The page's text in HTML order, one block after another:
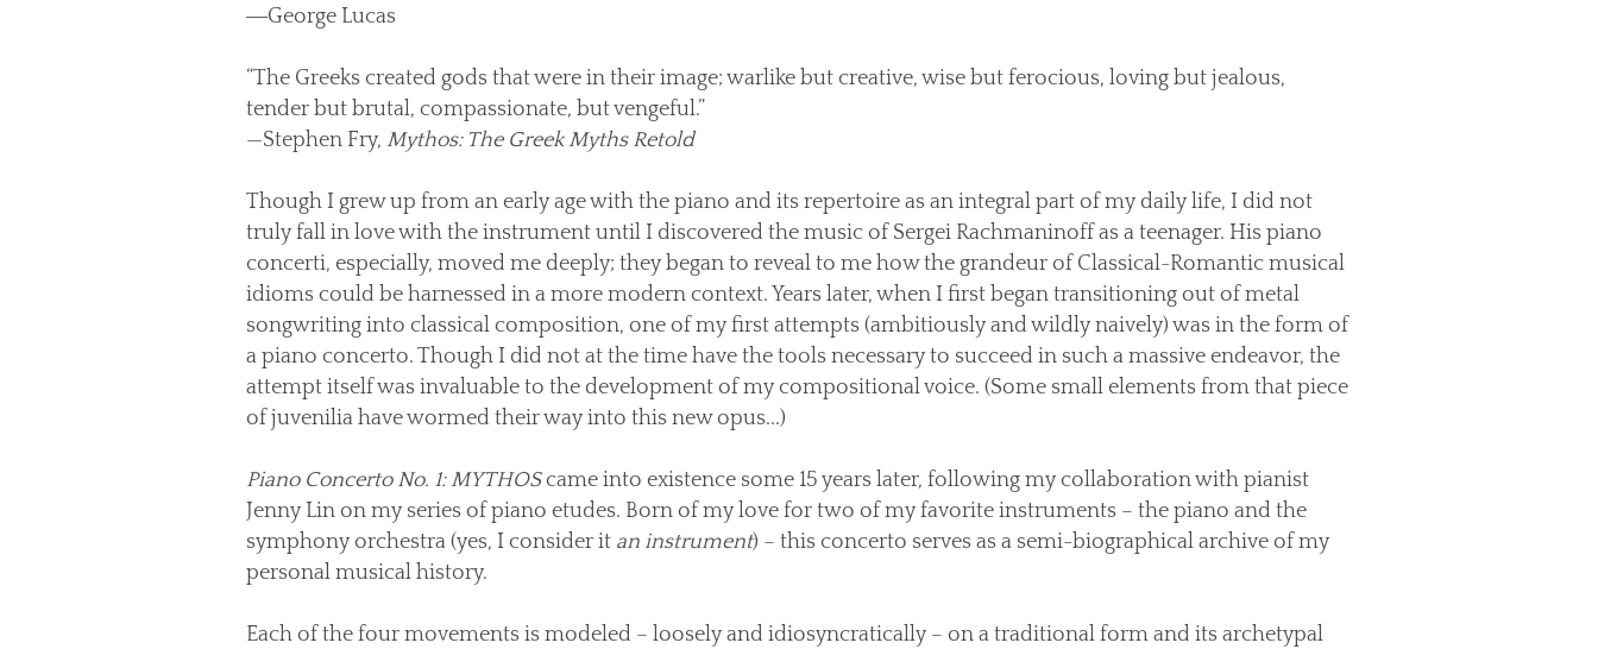
―George Lucas
“The Greeks created gods that were in their image; warlike but creative, wise but ferocious, loving but jealous,
tender but brutal, compassionate, but vengeful.”
—Stephen Fry, Mythos: The Greek Myths Retold
Though I grew up from an early age with the piano and its repertoire as an integral part of my daily life, I did not
truly fall in love with the instrument until I discovered the music of Sergei Rachmaninoff as a teenager. His piano
concerti, especially, moved me deeply; they began to reveal to me how the grandeur of Classical-Romantic musical
idioms could be harnessed in a more modern context. Years later, when I first began transitioning out of metal
songwriting into classical composition, one of my first attempts (ambitiously and wildly naively) was in the form of
a piano concerto. Though I did not at the time have the tools necessary to succeed in such a massive endeavor, the
attempt itself was invaluable to the development of my compositional voice. (Some small elements from that piece
of juvenilia have wormed their way into this new opus...)
Piano Concerto No. 1: MYTHOScame into existence some 15 years later, following my collaboration with pianist
Jenny Lin on my series of piano etudes. Born of my love for two of my favorite instruments – the piano and the
symphony orchestra (yes, I consider it an instrument) – this concerto serves as a semi-biographical archive of my
personal musical history.
Each of the four movements is modeled – loosely and idiosyncratically – on a traditional form and its archetypal